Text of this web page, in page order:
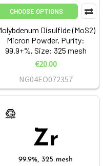
CHOOSE OPTIONS
Disulfide (MoS2)
Micron Powder, Purity:
99.9+%, Size: 325 mesh
€20.00
NG04EO072357